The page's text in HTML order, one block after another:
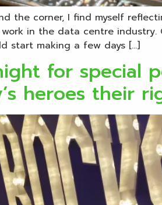
the corner, I find myself
in the data centre industry.
start making a few days […]
for special
heroes their